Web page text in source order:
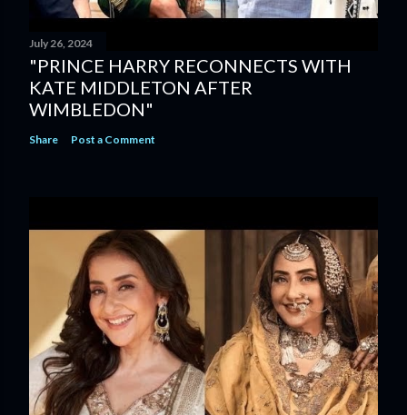
July 26, 2024
"PRINCE HARRY RECONNECTS WITH
KATE MIDDLETON AFTER
WIMBLEDON"
Share Post a Comment